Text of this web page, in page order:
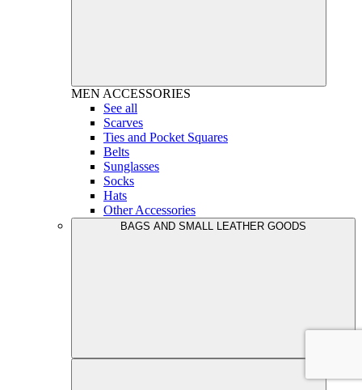
MEN ACCESSORIES
See all
Scarves
Ties and Pocket Squares
Belts
Sunglasses
Socks
Hats
Other Accessories
BAGS AND SMALL LEATHER GOODS